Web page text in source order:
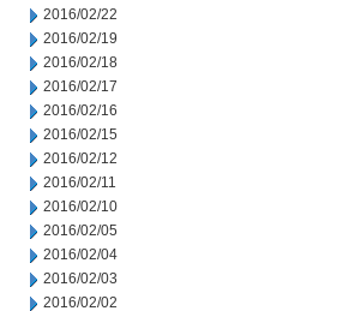
2016/02/22
2016/02/19
2016/02/18
2016/02/17
2016/02/16
2016/02/15
2016/02/12
2016/02/11
2016/02/10
2016/02/05
2016/02/04
2016/02/03
2016/02/02